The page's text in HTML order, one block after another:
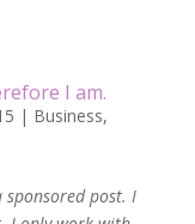
I am.
| Business,
sponsored post. I